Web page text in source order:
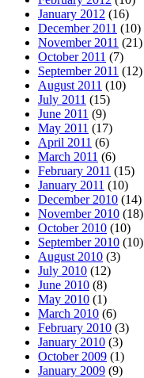
January 2012 (16)
December 2011 (10)
November 2011 (21)
October 2011 (7)
September 2011 (12)
August 2011 (10)
July 2011 (15)
June 2011 (9)
May 2011 (17)
April 2011 (6)
March 2011 (6)
February 2011 (15)
January 2011 (10)
December 2010 (14)
November 2010 (18)
October 2010 (10)
September 2010 (10)
August 2010 (3)
July 2010 (12)
June 2010 (8)
May 2010 (1)
March 2010 (6)
February 2010 (3)
January 2010 (3)
October 2009 (1)
January 2009 (9)